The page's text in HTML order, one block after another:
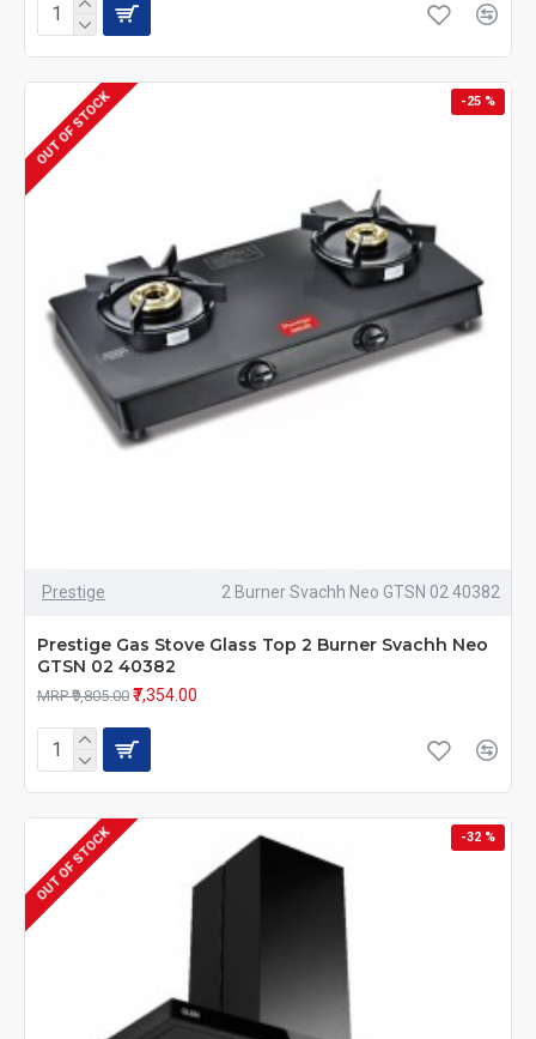
-25 %
OUT OF STOCK
Prestige 2 Burner Svachh Neo GTSN 02 40382
Prestige Gas Stove Glass Top 2 Burner Svachh Neo
GTSN 02 40382
MRP ₹9,805.00 ₹7,354.00
-32 %
OUT OF STOCK